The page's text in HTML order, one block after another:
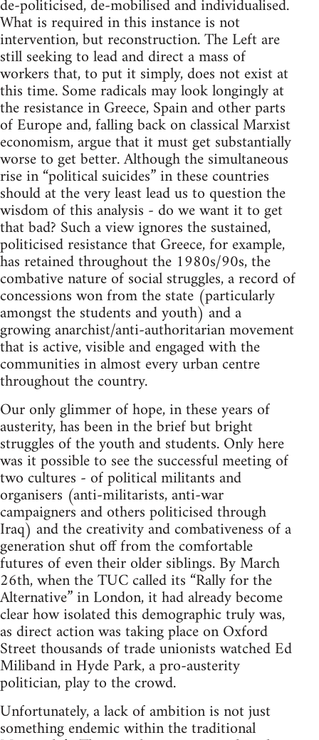
de-politicised, de-mobilised and individualised.
What is required in this instance is not
intervention, but reconstruction. The Left are
still seeking to lead and direct a mass of
workers that, to put it simply, does not exist at
this time. Some radicals may look longingly at
the resistance in Greece, Spain and other parts
of Europe and, falling back on classical Marxist
economism, argue that it must get substantially
worse to get better. Although the simultaneous
rise in “political suicides” in these countries
should at the very least lead us to question the
wisdom of this analysis - do we want it to get
that bad? Such a view ignores the sustained,
politicised resistance that Greece, for example,
has retained throughout the 1980s/90s, the
combative nature of social struggles, a record of
concessions won from the state (particularly
amongst the students and youth) and a
growing anarchist/anti-authoritarian movement
that is active, visible and engaged with the
communities in almost every urban centre
throughout the country.
Our only glimmer of hope, in these years of
austerity, has been in the brief but bright
struggles of the youth and students. Only here
was it possible to see the successful meeting of
two cultures - of political militants and
organisers (anti-militarists, anti-war
campaigners and others politicised through
Iraq) and the creativity and combativeness of a
generation shut off from the comfortable
futures of even their older siblings. By March
26th, when the TUC called its “Rally for the
Alternative” in London, it had already become
clear how isolated this demographic truly was,
as direct action was taking place on Oxford
Street thousands of trade unionists watched Ed
Miliband in Hyde Park, a pro-austerity
politician, play to the crowd.
Unfortunately, a lack of ambition is not just
something endemic within the traditional